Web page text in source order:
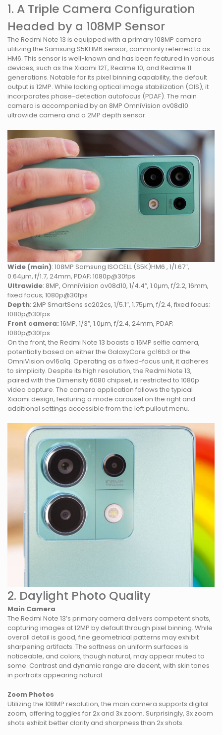
1. A Triple Camera Configuration
Headed by a 108MP Sensor
The Redmi Note 13 is equipped with a primary 108MP camera
utilizing the Samsung S5KHM6 sensor, commonly referred to as
HM6. This sensor is well-known and has been featured in various
devices, such as the Xiaomi 12T, Realme 10, and Realme 11
generations. Notable for its pixel binning capability, the default
output is 12MP. While lacking optical image stabilization (OIS), it
incorporates phase-detection autofocus (PDAF). The main
camera is accompanied by an 8MP OmniVision ov08d10
ultrawide camera and a 2MP depth sensor.
Wide (main): 108MP Samsung ISOCELL (S5K)HM6 , 1/1.67″,
0.64µm, f/1.7, 24mm, PDAF; 1080p@30fps
Ultrawide: 8MP, OmniVision ov08d10, 1/4.4″, 1.0µm, f/2.2, 16mm,
fixed focus; 1080p@30fps
Depth: 2MP SmartSens sc202cs, 1/5.1″, 1.75µm, f/2.4, fixed focus;
1080p@30fps
Front camera: 16MP, 1/3″, 1.0µm, f/2.4, 24mm, PDAF;
1080p@30fps
On the front, the Redmi Note 13 boasts a 16MP selfie camera,
potentially based on either the GalaxyCore gc16b3 or the
OmniVision ov16a1q. Operating as a fixed-focus unit, it adheres
to simplicity. Despite its high resolution, the Redmi Note 13,
paired with the Dimensity 6080 chipset, is restricted to 1080p
video capture. The camera application follows the typical
Xiaomi design, featuring a mode carousel on the right and
additional settings accessible from the left pullout menu.
2. Daylight Photo Quality
Main Camera
The Redmi Note 13’s primary camera delivers competent shots,
capturing images at 12MP by default through pixel binning. While
overall detail is good, fine geometrical patterns may exhibit
sharpening artifacts. The softness on uniform surfaces is
noticeable, and colors, though natural, may appear muted to
some. Contrast and dynamic range are decent, with skin tones
in portraits appearing natural.
Zoom Photos
Utilizing the 108MP resolution, the main camera supports digital
zoom, offering toggles for 2x and 3x zoom. Surprisingly, 3x zoom
shots exhibit better clarity and sharpness than 2x shots.